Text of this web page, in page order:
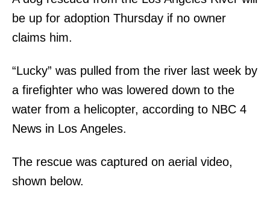
be up for adoption Thursday if no owner
claims him.
“Lucky” was pulled from the river last week by
a firefighter who was lowered down to the
water from a helicopter, according to NBC 4
News in Los Angeles.
The rescue was captured on aerial video,
shown below.